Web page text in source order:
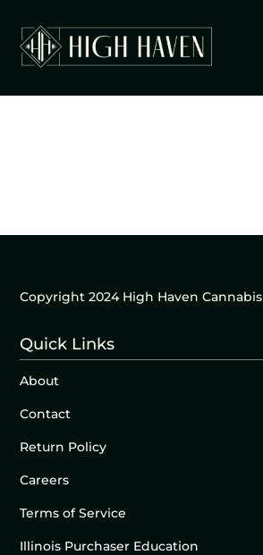
Copyright 2024 High Haven Cannabis
Quick Links
About
Contact
Return Policy
Careers
Terms of Service
Illinois Purchaser Education